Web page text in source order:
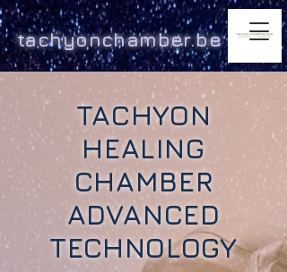
tachyonchamber.be
TACHYON
HEALING
CHAMBER
ADVANCED
TECHNOLOGY